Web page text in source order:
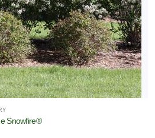
Snowfire®